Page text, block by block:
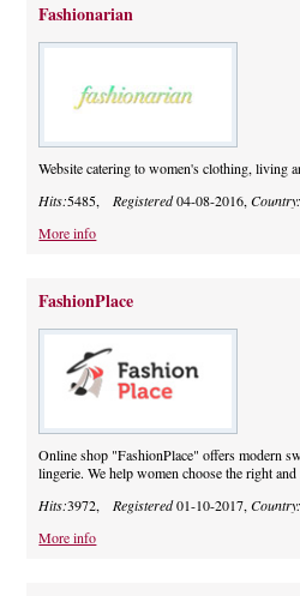
Fashionarian
Website catering to women's clothing, living
Hits:5485, Registered04-08-2016,
More info
FashionPlace
Online shop "FashionPlace" offers modern
lingerie. We help women choose the right
Hits:3972, Registered01-10-2017,
More info